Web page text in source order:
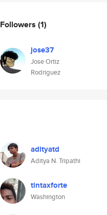
Followers (1)
jose37
Jose Ortiz
Rodriguez
adityatd
Aditya N. Tripathi
tintaxforte
Washington